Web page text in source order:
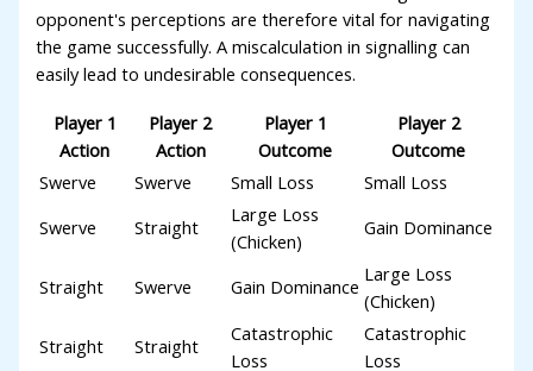
opponent's perceptions are therefore vital for navigating
the game successfully. A miscalculation in signalling can
easily lead to undesirable consequences.
Player 1
Action
Player 2
Action
Player 1
Outcome
Player 2
Outcome
Swerve
Swerve Small Loss
Small Loss
Swerve
Straight
Large Loss
(Chicken)
Gain Dominance
Straight Swerve Gain Dominance
Large Loss
(Chicken)
Straight
Straight
Catastrophic
Loss
Catastrophic
Loss